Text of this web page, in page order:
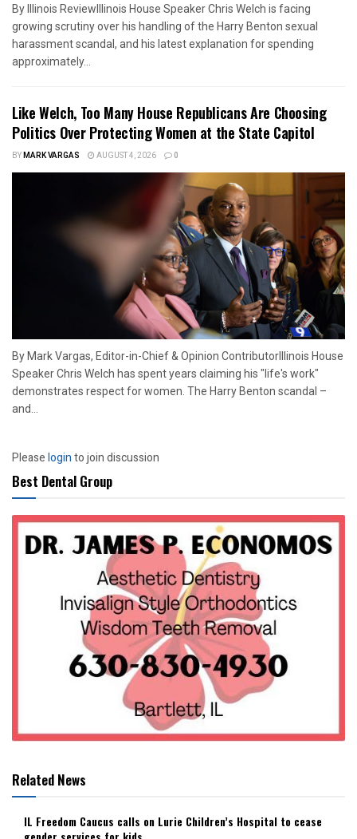
By Illinois ReviewIllinois House Speaker Chris Welch is facing
growing scrutiny over his handling of the Harry Benton sexual
harassment scandal, and his latest explanation for spending
approximately...
Like Welch, Too Many House Republicans Are Choosing
Politics Over Protecting Women at the State Capitol
BYMARK VARGAS AUGUST 4, 2026 0
By Mark Vargas, Editor-in-Chief & Opinion ContributorIllinois House
Speaker Chris Welch has spent years claiming his "life's work"
demonstrates respect for women. The Harry Benton scandal –
and...
Pleaseloginto join discussion
Best Dental Group
Related News
IL Freedom Caucus calls on Lurie Children’s Hospital to cease